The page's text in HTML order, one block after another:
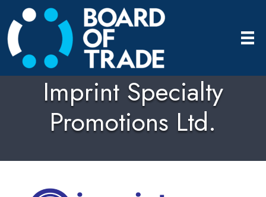
Imprint Specialty
Promotions Ltd.